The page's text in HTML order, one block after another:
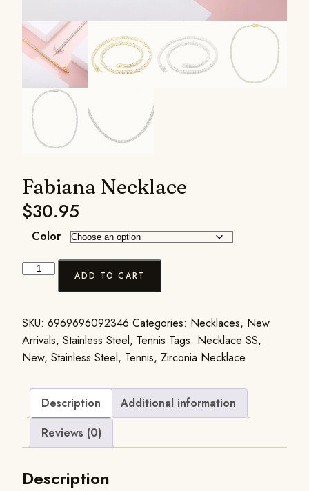
Fabiana Necklace
$30.95
Color
ADD TO CART
SKU: 6969696092346 Categories: Necklaces, New
Arrivals, Stainless Steel, Tennis Tags: Necklace SS,
New, Stainless Steel, Tennis, Zirconia Necklace
Description
Additional information
Reviews (0)
Description